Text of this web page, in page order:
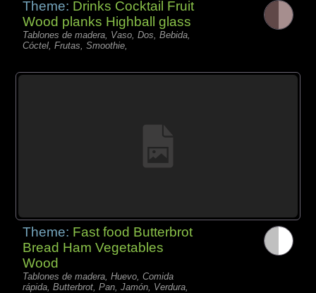
Theme: Drinks Cocktail Fruit
Wood planks Highball glass
Tablones de madera, Vaso, Dos, Bebida,
Cóctel, Frutas, Smoothie,
Theme: Fast food Butterbrot
Bread Ham Vegetables
Wood
Tablones de madera, Huevo, Comida
rápida, Butterbrot, Pan, Jamón, Verdura,